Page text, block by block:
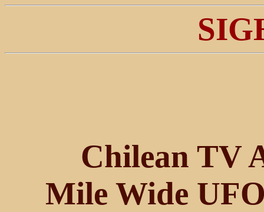
Chilean TV
Mile Wide